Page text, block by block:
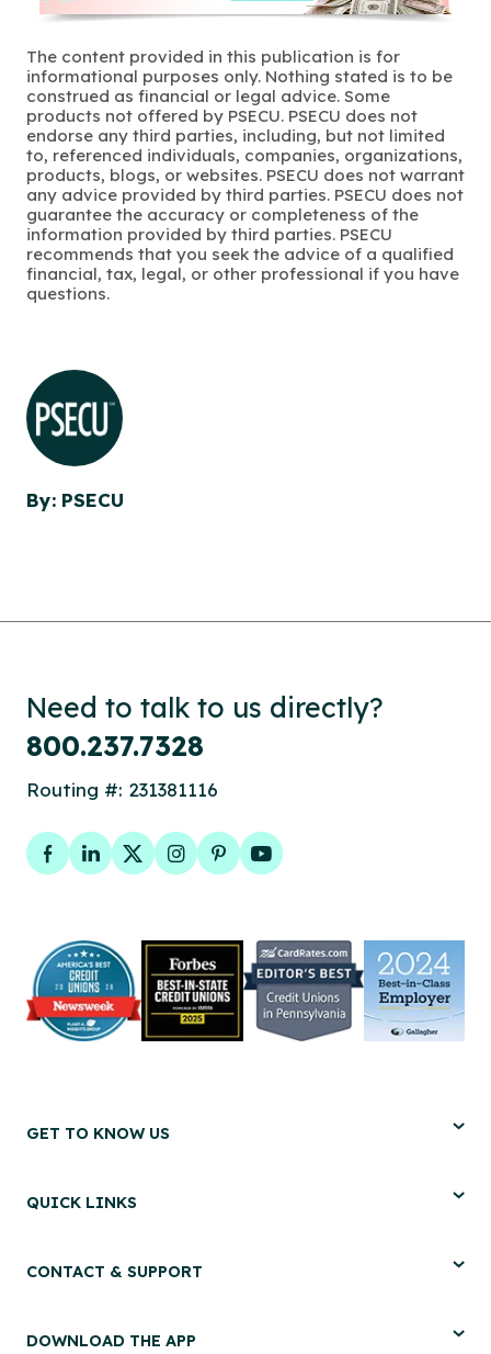
The content provided in this publication is for
informational purposes only. Nothing stated is to be
construed as financial or legal advice. Some
products not offered by PSECU. PSECU does not
endorse any third parties, including, but not limited
to, referenced individuals, companies, organizations,
products, blogs, or websites. PSECU does not warrant
any advice provided by third parties. PSECU does not
guarantee the accuracy or completeness of the
information provided by third parties. PSECU
recommends that you seek the advice of a qualified
financial, tax, legal, or other professional if you have
questions.
By: PSECU
Need to talk to us directly?
800.237.7328
Routing #: 231381116
Facebook
LinkedIn
TwitterInstagram
PinterestYouTube
GET TO KNOW US
QUICK LINKS
CONTACT & SUPPORT
DOWNLOAD THE APP